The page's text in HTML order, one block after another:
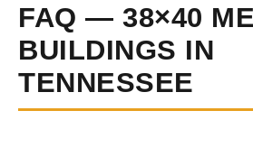
FAQ — 38×40
BUILDINGS IN
TENNESSEE